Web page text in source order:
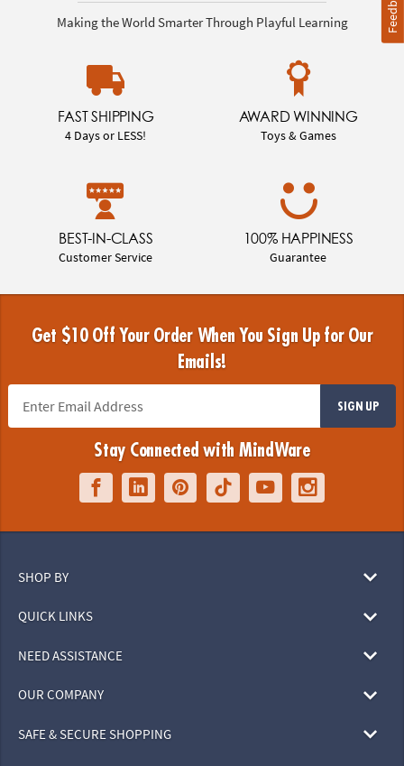
Making the World Smarter Through Playful Learning
FAST SHIPPING
4 Days or LESS!
AWARD WINNING
Toys & Games
BEST-IN-CLASS
Customer Service
100% HAPPINESS
Guarantee
Get $10 Off Your Order When You Sign Up for Our
Emails!
SIGN UP
Stay Connected with MindWare
SHOP BY
QUICK LINKS
NEED ASSISTANCE
OUR COMPANY
SAFE & SECURE SHOPPING